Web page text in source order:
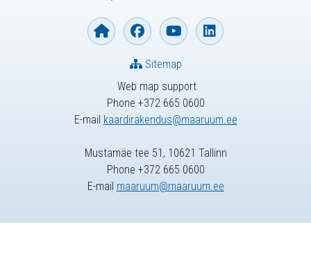
Web map support
Phone +372 665 0600
E-mail kaardirakendus@maaruum.ee
Sitemap
Mustamäe tee 51, 10621 Tallinn
Phone +372 665 0600
E-mail maaruum@maaruum.ee